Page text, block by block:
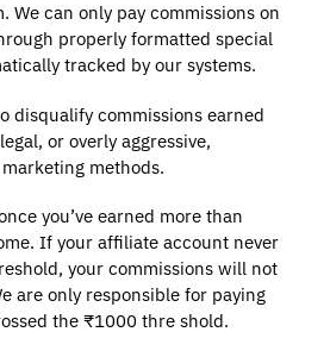
We can only pay commissions on
properly formatted special
tracked by our systems.
disqualify commissions earned
or overly aggressive,
methods.
you’ve earned more than
If your affiliate account never
your commissions will not
are only responsible for paying
the ₹1000 thre shold.